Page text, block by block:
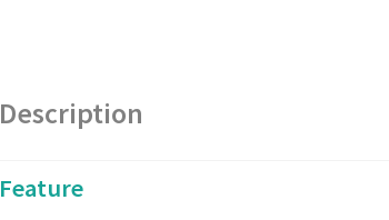
Description
Feature